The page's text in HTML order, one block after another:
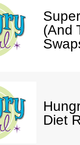
(And
Diet